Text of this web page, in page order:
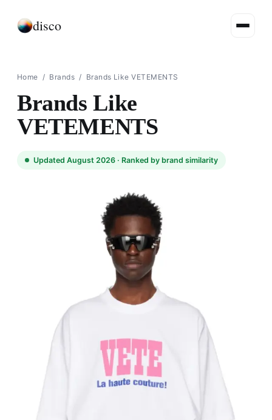
disco
Home / Brands / Brands Like VETEMENTS
Brands Like
VETEMENTS
Updated August 2026 · Ranked by brand similarity